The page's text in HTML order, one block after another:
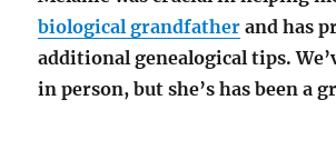
biological grandfather and has
additional genealogical tips.
in person, but she’s has been a